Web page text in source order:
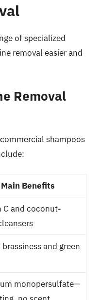
of specialized
removal easier and
Removal
shampoos
Main Benefits
C and coconut-
brassiness and green
monopersulfate—